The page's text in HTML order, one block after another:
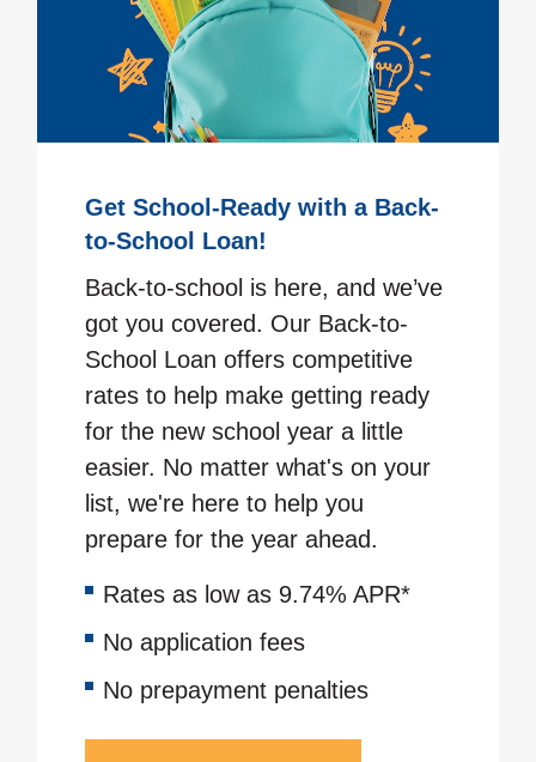
Get School-Ready with a Back-
to-School Loan!
Back-to-school is here, and we’ve
got you covered. Our Back-to-
School Loan offers competitive
rates to help make getting ready
for the new school year a little
easier. No matter what's on your
list, we're here to help you
prepare for the year ahead.
Rates as low as 9.74% APR*
No application fees
No prepayment penalties